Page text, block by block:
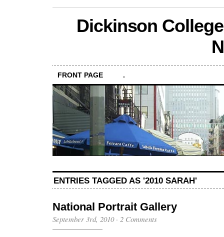
Dickinson
FRONT PAGE .
ENTRIES TAGGED AS '2010 SARAH'
National Portrait Gallery
September 3rd, 2010· 2 Comments